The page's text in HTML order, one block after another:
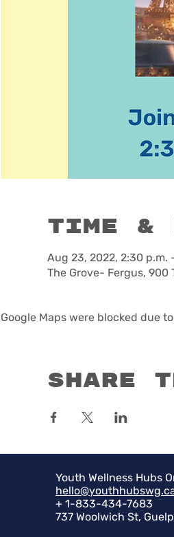
Time &
Aug 23, 2022, 2:30 p.m.
The Grove- Fergus, 900
Google Maps were blocked due
Share
Youth Wellness Hubs
+ 1-833-434-7683
737 Woolwich St,